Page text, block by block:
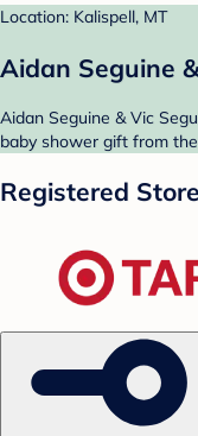
Location: Kalispell, MT
Aidan Seguine
Aidan Seguine & Vic
baby shower gift from
Registered